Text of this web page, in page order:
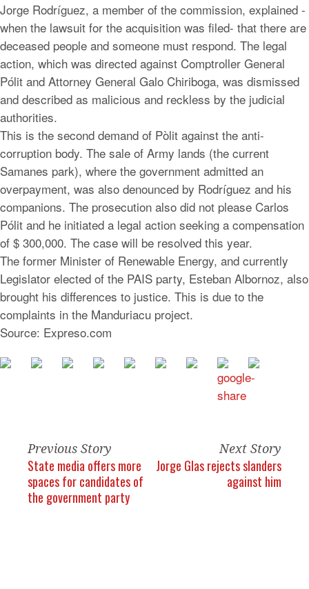
Jorge Rodríguez, a member of the commission, explained -
when the lawsuit for the acquisition was filed- that there are
deceased people and someone must respond. The legal
action, which was directed against Comptroller General
Pólit and Attorney General Galo Chiriboga, was dismissed
and described as malicious and reckless by the judicial
authorities.
This is the second demand of Pòlit against the anti-
corruption body. The sale of Army lands (the current
Samanes park), where the government admitted an
overpayment, was also denounced by Rodríguez and his
companions. The prosecution also did not please Carlos
Pólit and he initiated a legal action seeking a compensation
of $ 300,000. The case will be resolved this year.
The former Minister of Renewable Energy, and currently
Legislator elected of the PAIS party, Esteban Albornoz, also
brought his differences to justice. This is due to the
complaints in the Manduriacu project.
Source: Expreso.com
Previous Story
State media offers more
spaces for candidates of
the government party
Next Story
Jorge Glas rejects slanders
against him